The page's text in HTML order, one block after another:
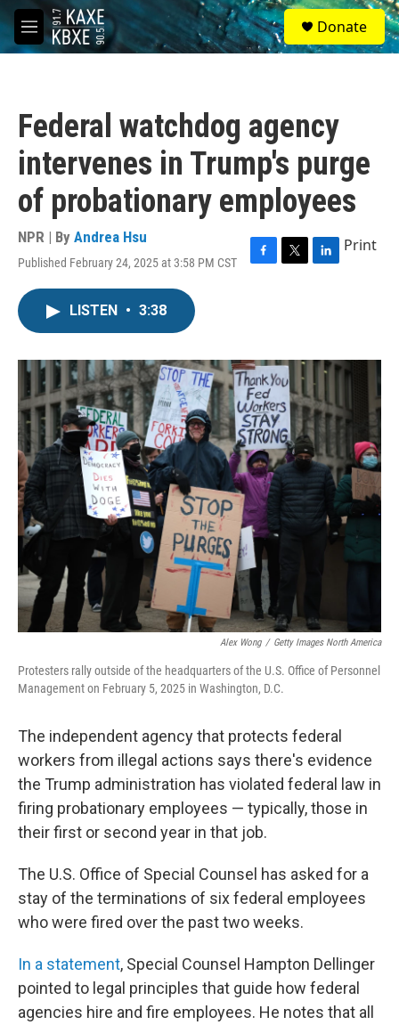
Skip to main content
M
e
S
e
a
Donate
Federal watchdog agency
intervenes in Trump's purge
of probationary employees
NPR | By Andrea Hsu
Published February 24, 2025 at 3:58 PM CST
F
o
k
T
r
L
I
n
Print
LISTEN • 3:38
Alex Wong / Getty Images North America
Protesters rally outside of the headquarters of the U.S. Office of Personnel
Management on February 5, 2025 in Washington, D.C.
The independent agency that protects federal
workers from illegal actions says there's evidence
the Trump administration has violated federal law in
firing probationary employees — typically, those in
their first or second year in that job.
The U.S. Office of Special Counsel has asked for a
stay of the terminations of six federal employees
who were fired over the past two weeks.
In a statement, Special Counsel Hampton Dellinger
pointed to legal principles that guide how federal
agencies hire and fire employees. He notes that all